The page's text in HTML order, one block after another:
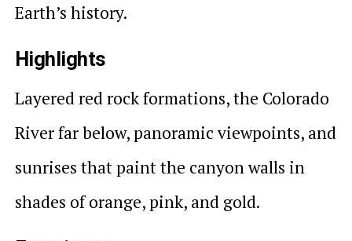
Earth’s history.
Highlights
Layered red rock formations, the Colorado
River far below, panoramic viewpoints, and
sunrises that paint the canyon walls in
shades of orange, pink, and gold.